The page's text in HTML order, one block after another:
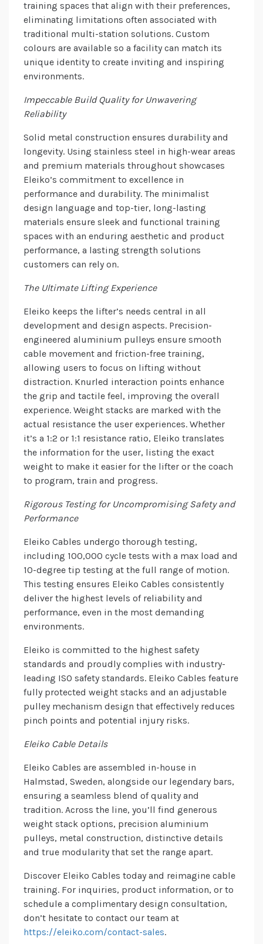
training spaces that align with their preferences,
eliminating limitations often associated with
traditional multi-station solutions. Custom
colours are available so a facility can match its
unique identity to create inviting and inspiring
environments.
Impeccable Build Quality for Unwavering
Reliability
Solid metal construction ensures durability and
longevity. Using stainless steel in high-wear areas
and premium materials throughout showcases
Eleiko’s commitment to excellence in
performance and durability. The minimalist
design language and top-tier, long-lasting
materials ensure sleek and functional training
spaces with an enduring aesthetic and product
performance, a lasting strength solutions
customers can rely on.
The Ultimate Lifting Experience
Eleiko keeps the lifter’s needs central in all
development and design aspects. Precision-
engineered aluminium pulleys ensure smooth
cable movement and friction-free training,
allowing users to focus on lifting without
distraction. Knurled interaction points enhance
the grip and tactile feel, improving the overall
experience. Weight stacks are marked with the
actual resistance the user experiences. Whether
it’s a 1:2 or 1:1 resistance ratio, Eleiko translates
the information for the user, listing the exact
weight to make it easier for the lifter or the coach
to program, train and progress.
Rigorous Testing for Uncompromising Safety and
Performance
Eleiko Cables undergo thorough testing,
including 100,000 cycle tests with a max load and
10-degree tip testing at the full range of motion.
This testing ensures Eleiko Cables consistently
deliver the highest levels of reliability and
performance, even in the most demanding
environments.
Eleiko is committed to the highest safety
standards and proudly complies with industry-
leading ISO safety standards. Eleiko Cables feature
fully protected weight stacks and an adjustable
pulley mechanism design that effectively reduces
pinch points and potential injury risks.
Eleiko Cable Details
Eleiko Cables are assembled in-house in
Halmstad, Sweden, alongside our legendary bars,
ensuring a seamless blend of quality and
tradition. Across the line, you’ll find generous
weight stack options, precision aluminium
pulleys, metal construction, distinctive details
and true modularity that set the range apart.
Discover Eleiko Cables today and reimagine cable
training. For inquiries, product information, or to
schedule a complimentary design consultation,
don’t hesitate to contact our team at
https://eleiko.com/contact-sales.